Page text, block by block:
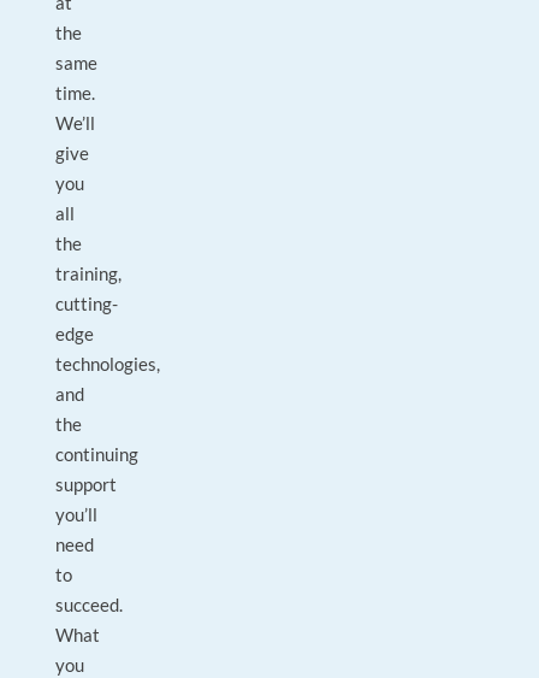
the
same
time.
We’ll
give
you
all
the
training,
cutting-
edge
technologies,
and
the
continuing
support
you’ll
need
to
succeed.
What
you